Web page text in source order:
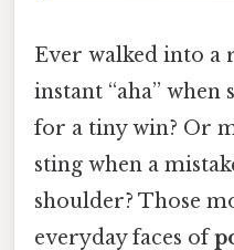
Ever walked into a
instant “aha” when
for a tiny win? Or
sting when a
shoulder? Those
everyday faces of